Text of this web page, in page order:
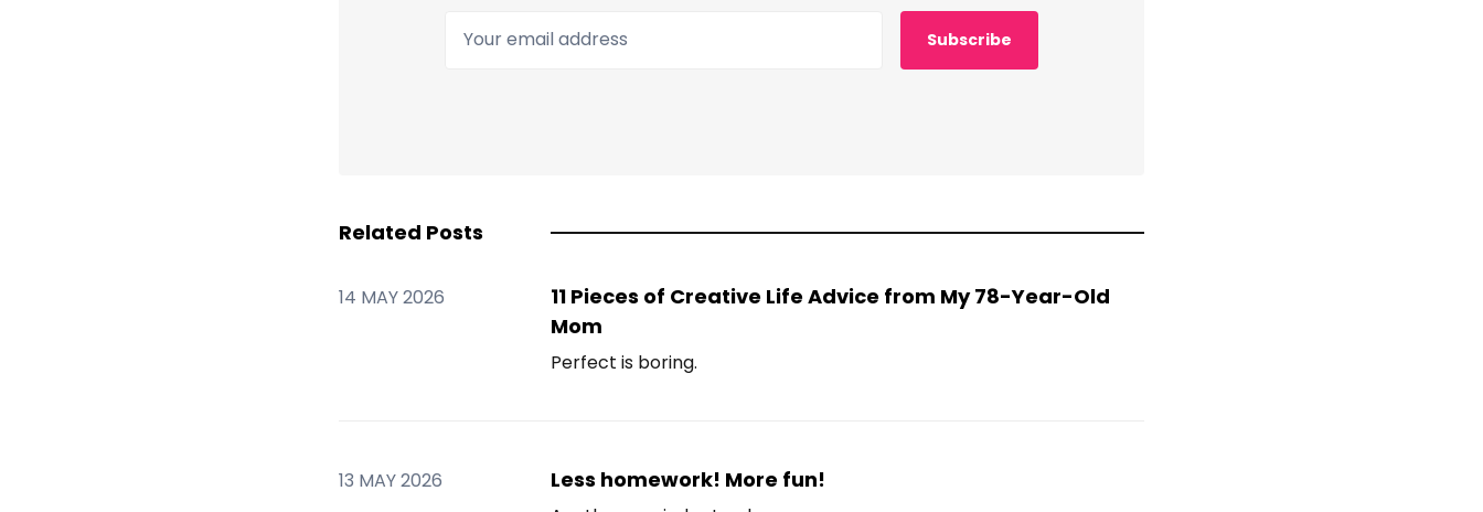
Your email address
Subscribe
Related Posts
14 MAY 2026
11 Pieces of Creative Life Advice from My 78-Year-Old
Mom
Perfect is boring.
13 MAY 2026 Less homework! More fun!